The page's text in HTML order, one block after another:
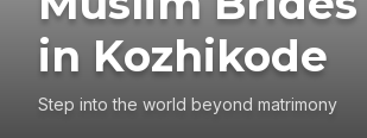
in Kozhikode
Step into the world beyond matrimony